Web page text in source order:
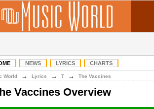
NEWS LYRICS CHARTS
World → Lyrics → T → The Vaccines
Vaccines Overview